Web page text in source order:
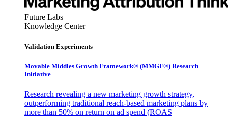
Future Labs
Knowledge Center
Validation Experiments
Movable Middles Growth Framework® (MMGF®) Research
Initiative
Research revealing a new marketing growth strategy,
outperforming traditional reach-based marketing plans by
more than 50% on return on ad spend (ROAS